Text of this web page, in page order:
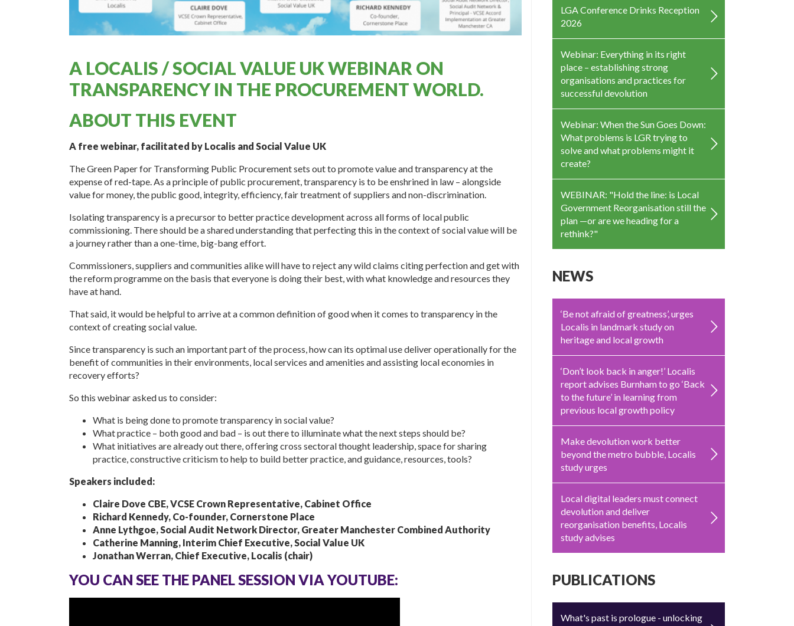
A LOCALIS / SOCIAL VALUE UK WEBINAR ON
TRANSPARENCY IN THE PROCUREMENT WORLD.
ABOUT THIS EVENT
A free webinar, facilitated by Localis and Social Value UK
The Green Paper for Transforming Public Procurement sets out to promote value and transparency at the
expense of red-tape. As a principle of public procurement, transparency is to be enshrined in law – alongside
value for money, the public good, integrity, efficiency, fair treatment of suppliers and non-discrimination.
Isolating transparency is a precursor to better practice development across all forms of local public
commissioning. There should be a shared understanding that perfecting this in the context of social value will be
a journey rather than a one-time, big-bang effort.
Commissioners, suppliers and communities alike will have to reject any wild claims citing perfection and get with
the reform programme on the basis that everyone is doing their best, with what knowledge and resources they
have at hand.
That said, it would be helpful to arrive at a common definition of good when it comes to transparency in the
context of creating social value.
Since transparency is such an important part of the process, how can its optimal use deliver operationally for the
benefit of communities in their environments, local services and amenities and assisting local economies in
recovery efforts?
So this webinar asked us to consider:
What is being done to promote transparency in social value?
What practice – both good and bad – is out there to illuminate what the next steps should be?
What initiatives are already out there, offering cross sectoral thought leadership, space for sharing
practice, constructive criticism to help to build better practice, and guidance, resources, tools?
Speakers included:
Claire Dove CBE, VCSE Crown Representative, Cabinet Office
Richard Kennedy, Co-founder, Cornerstone Place
Anne Lythgoe, Social Audit Network Director, Greater Manchester Combined Authority
Catherine Manning, Interim Chief Executive, Social Value UK
Jonathan Werran, Chief Executive, Localis (chair)
YOU CAN SEE THE PANEL SESSION VIA YOUTUBE:
LGA Conference Drinks Reception
2026
Webinar: Everything in its right
place – establishing strong
organisations and practices for
successful devolution
Webinar: When the Sun Goes Down:
What problems is LGR trying to
solve and what problems might it
create?
WEBINAR: "Hold the line: is Local
Government Reorganisation still the
plan —or are we heading for a
rethink?"
NEWS
‘Be not afraid of greatness’, urges
Localis in landmark study on
heritage and local growth
‘Don’t look back in anger!’ Localis
report advises Burnham to go ‘Back
to the future’ in learning from
previous local growth policy
Make devolution work better
beyond the metro bubble, Localis
study urges
Local digital leaders must connect
devolution and deliver
reorganisation benefits, Localis
study advises
PUBLICATIONS
What's past is prologue - unlocking